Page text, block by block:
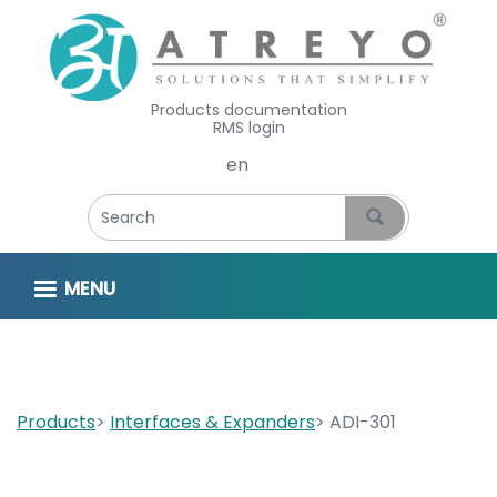
Products documentation
RMS login
Select your language
MENU
Products Interfaces & Expanders ADI-301